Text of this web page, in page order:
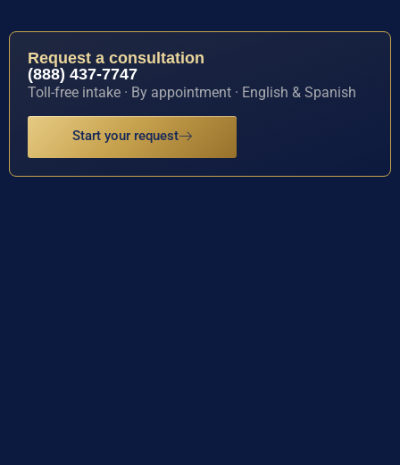
Request a consultation
(888) 437-7747
Toll-free intake · By appointment · English & Spanish
Start your request